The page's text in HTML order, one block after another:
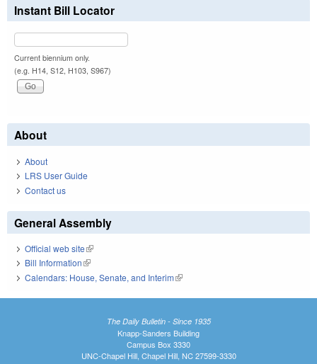
Instant Bill Locator
Current biennium only.
(e.g. H14, S12, H103, S967)
About
About
LRS User Guide
Contact us
General Assembly
Official web site(link is external)
Bill Information(link is external)
Calendars: House, Senate, and Interim(link is external)
The Daily Bulletin - Since 1935
Knapp-Sanders Building
Campus Box 3330
UNC-Chapel Hill, Chapel Hill, NC 27599-3330